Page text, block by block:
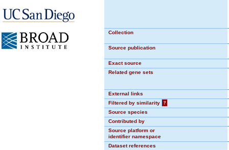
Collection
Source publication
Exact source
Related gene sets
External links
Filtered by similarity
?
Source species
Contributed by
Source platform or
identifier namespace
Dataset references